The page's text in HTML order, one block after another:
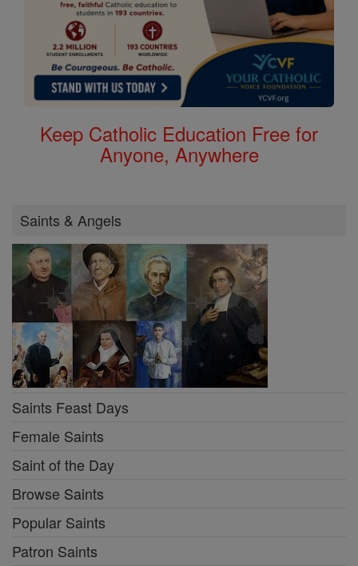
Keep Catholic Education Free for
Anyone, Anywhere
Saints & Angels
Saints Feast Days
Female Saints
Saint of the Day
Browse Saints
Popular Saints
Patron Saints